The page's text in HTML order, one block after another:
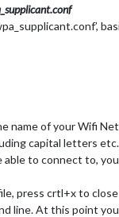
name of your Wifi
capital letters
to connect to,
press crtl+x to
line. At this point